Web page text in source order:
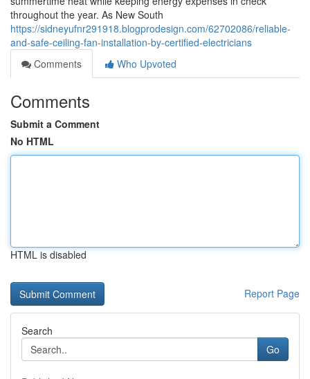
throughout the year. As New South
https://sidneyufnr291918.blogprodesign.com/62702086/reliable-
and-safe-ceiling-fan-installation-by-certified-electricians
Comments
Who Upvoted
Comments
Submit a Comment
No HTML
HTML is disabled
Report Page
Search
Go